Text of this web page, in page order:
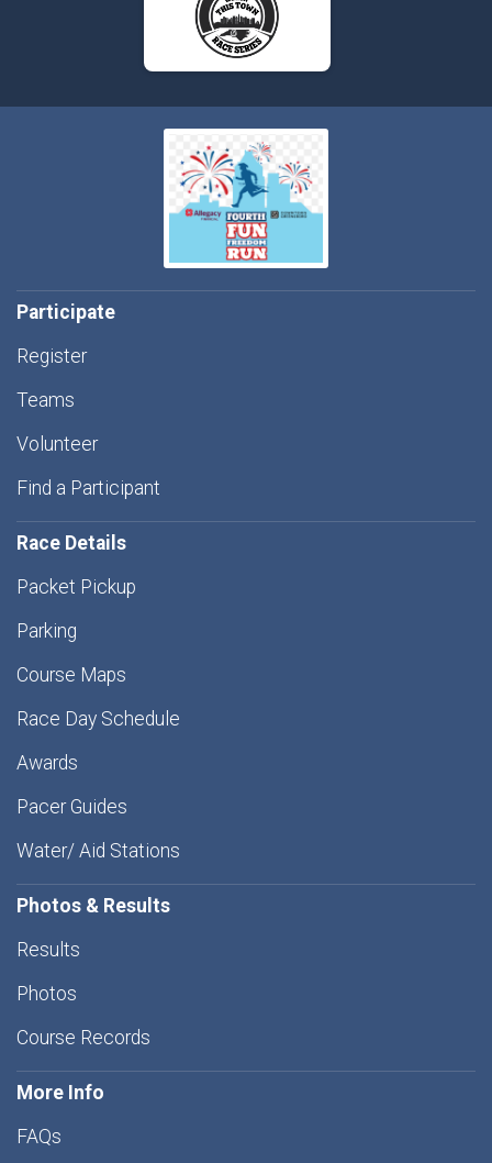
Participate
Register
Teams
Volunteer
Find a Participant
Race Details
Packet Pickup
Parking
Course Maps
Race Day Schedule
Awards
Pacer Guides
Water/ Aid Stations
Photos & Results
Results
Photos
Course Records
More Info
FAQs